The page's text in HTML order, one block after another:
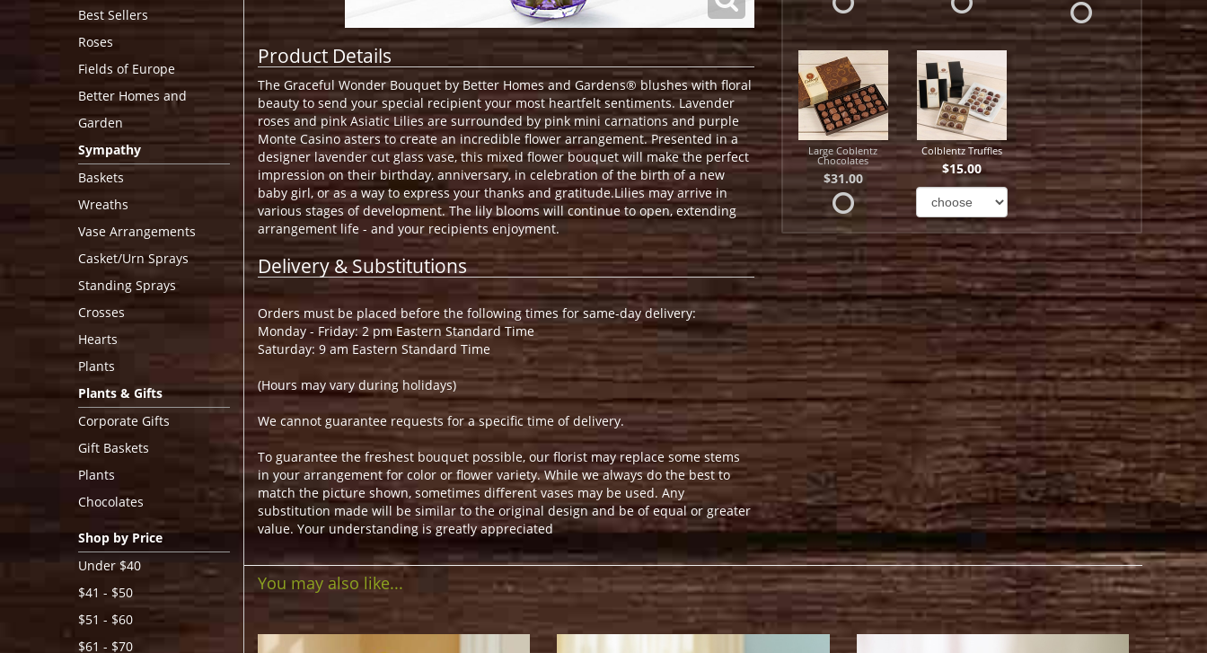
Best Sellers
Roses
Fields of Europe
Better Homes and
Garden
Sympathy
Baskets
Wreaths
Vase Arrangements
Casket/Urn Sprays
Standing Sprays
Crosses
Hearts
Plants
Plants & Gifts
Corporate Gifts
Gift Baskets
Plants
Chocolates
Shop by Price
Under $40
$41 - $50
$51 - $60
$61 - $70
Product Details
The Graceful Wonder Bouquet by Better Homes and Gardens® blushes with floral
beauty to send your special recipient your most heartfelt sentiments. Lavender
roses and pink Asiatic Lilies are surrounded by pink mini carnations and purple
Monte Casino asters to create an incredible flower arrangement. Presented in a
designer lavender cut glass vase, this mixed flower bouquet will make the perfect
impression on their birthday, anniversary, in celebration of the birth of a new
baby girl, or as a way to express your thanks and gratitude.Lilies may arrive in
various stages of development. The lily blooms will continue to open, extending
arrangement life - and your recipients enjoyment.
Delivery & Substitutions
Orders must be placed before the following times for same-day delivery:
Monday - Friday: 2 pm Eastern Standard Time
Saturday: 9 am Eastern Standard Time
(Hours may vary during holidays)
We cannot guarantee requests for a specific time of delivery.
To guarantee the freshest bouquet possible, our florist may replace some stems
in your arrangement for color or flower variety. While we always do the best to
match the picture shown, sometimes different vases may be used. Any
substitution made will be similar to the original design and be of equal or greater
value. Your understanding is greatly appreciated
Large Coblentz
Chocolates
$31.00
Colblentz Truffles
$15.00
You may also like...